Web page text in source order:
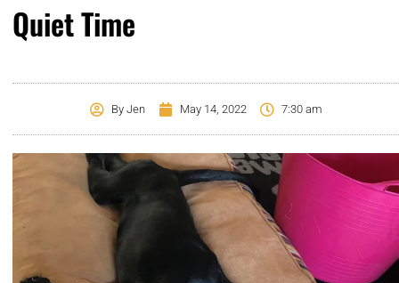
Quiet Time
ByJen May 14, 2022 7:30 am